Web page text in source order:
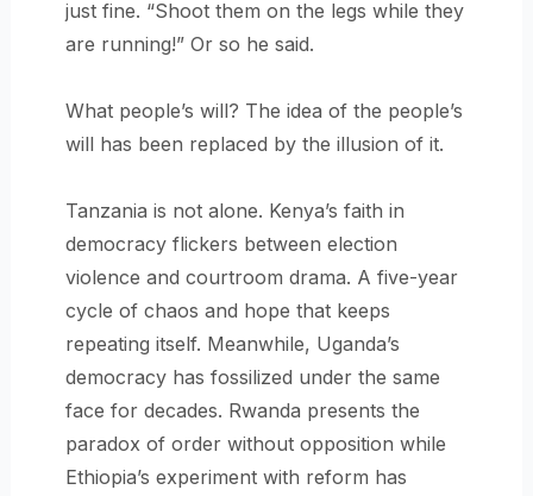
just fine. “Shoot them on the legs while they
are running!” Or so he said.
What people’s will? The idea of the people’s
will has been replaced by the illusion of it.
Tanzania is not alone. Kenya’s faith in
democracy flickers between election
violence and courtroom drama. A five-year
cycle of chaos and hope that keeps
repeating itself. Meanwhile, Uganda’s
democracy has fossilized under the same
face for decades. Rwanda presents the
paradox of order without opposition while
Ethiopia’s experiment with reform has